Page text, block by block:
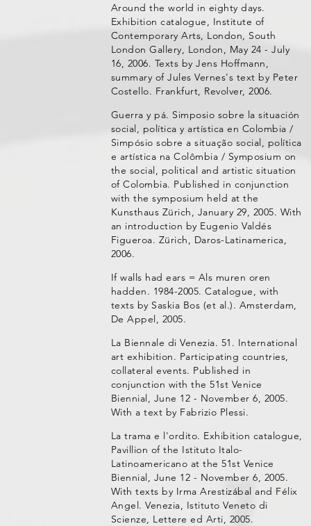
Around the world in eighty days.
Exhibition catalogue, Institute of
Contemporary Arts, London, South
London Gallery, London, May 24 - July
16, 2006. Texts by Jens Hoffmann,
summary of Jules Vernes's text by Peter
Costello. Frankfurt, Revolver, 2006.
Guerra y pá. Simposio sobre la situación
social, política y artística en Colombia /
Simpósio sobre a situação social, política
e artística na Colômbia / Symposium on
the social, political and artistic situation
of Colombia. Published in conjunction
with the symposium held at the
Kunsthaus Zürich, January 29, 2005. With
an introduction by Eugenio Valdés
Figueroa. Zürich, Daros-Latinamerica,
2006.
If walls had ears = Als muren oren
hadden. 1984-2005. Catalogue, with
texts by Saskia Bos (et al.). Amsterdam,
De Appel, 2005.
La Biennale di Venezia. 51. International
art exhibition. Participating countries,
collateral events. Published in
conjunction with the 51st Venice
Biennial, June 12 - November 6, 2005.
With a text by Fabrizio Plessi.
La trama e l'ordito. Exhibition catalogue,
Pavillion of the Istituto Italo-
Latinoamericano at the 51st Venice
Biennial, June 12 - November 6, 2005.
With texts by Irma Arestizábal and Félix
Angel. Venezia, Istituto Veneto di
Scienze, Lettere ed Arti, 2005.